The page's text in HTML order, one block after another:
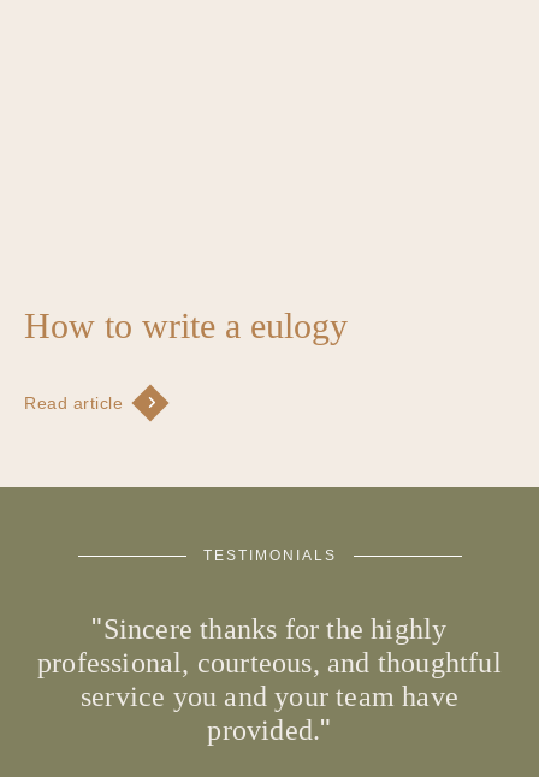
How to write a eulogy
Read article
TESTIMONIALS
Sincere thanks for the highly
professional, courteous, and thoughtful
service you and your team have
provided.